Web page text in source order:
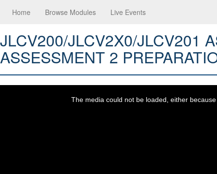
Home Browse Modules Live Events
JLCV200/JLCV2X0/JLCV201
ASSESSMENT 2
The media could not be loaded, either